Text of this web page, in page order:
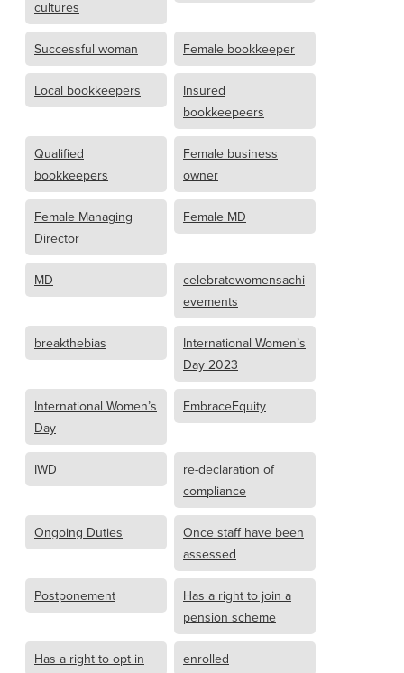
cultures
Successful woman Female bookkeeper
Local bookkeepers
Insured
bookkeepeers
Qualified
bookkeepers
Female business
owner
Female Managing
Director
Female MD
MD
celebratewomensachi
evements
breakthebias
International Women’s
Day 2023
International Women’s
Day
EmbraceEquity
IWD
re-declaration of
compliance
Ongoing Duties
Once staff have been
assessed
Postponement
Has a right to join a
pension scheme
Has a right to opt in enrolled